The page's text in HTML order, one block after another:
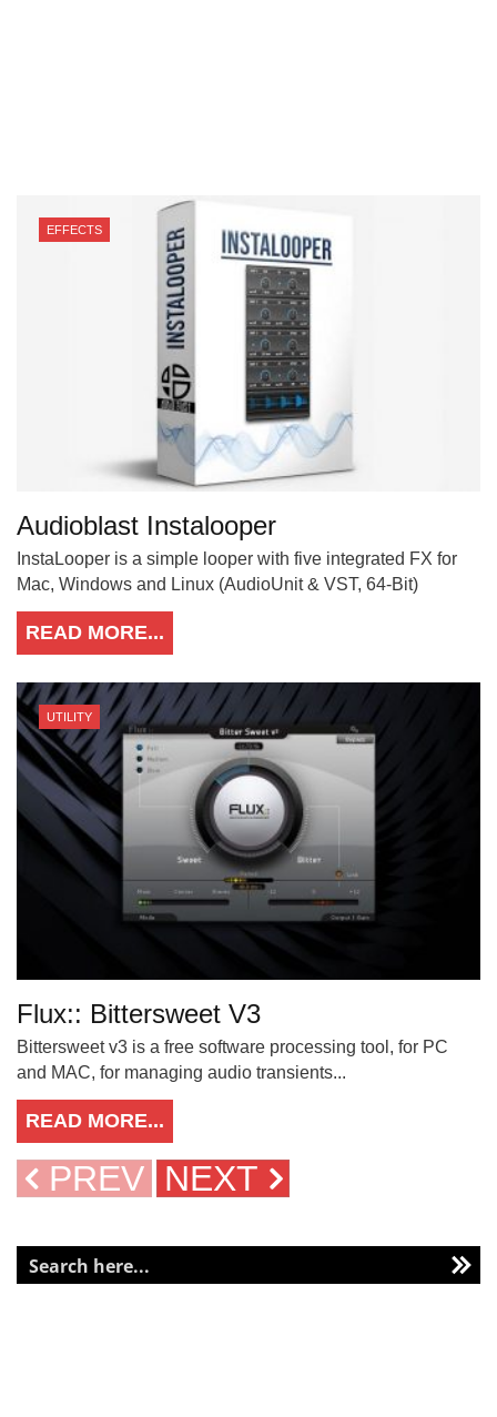
EFFECTS
Audioblast Instalooper
InstaLooper is a simple looper with five integrated FX for
Mac, Windows and Linux (AudioUnit & VST, 64-Bit)
READ MORE...
UTILITY
Flux:: Bittersweet V3
Bittersweet v3 is a free software processing tool, for PC
and MAC, for managing audio transients...
READ MORE...
PREV NEXT